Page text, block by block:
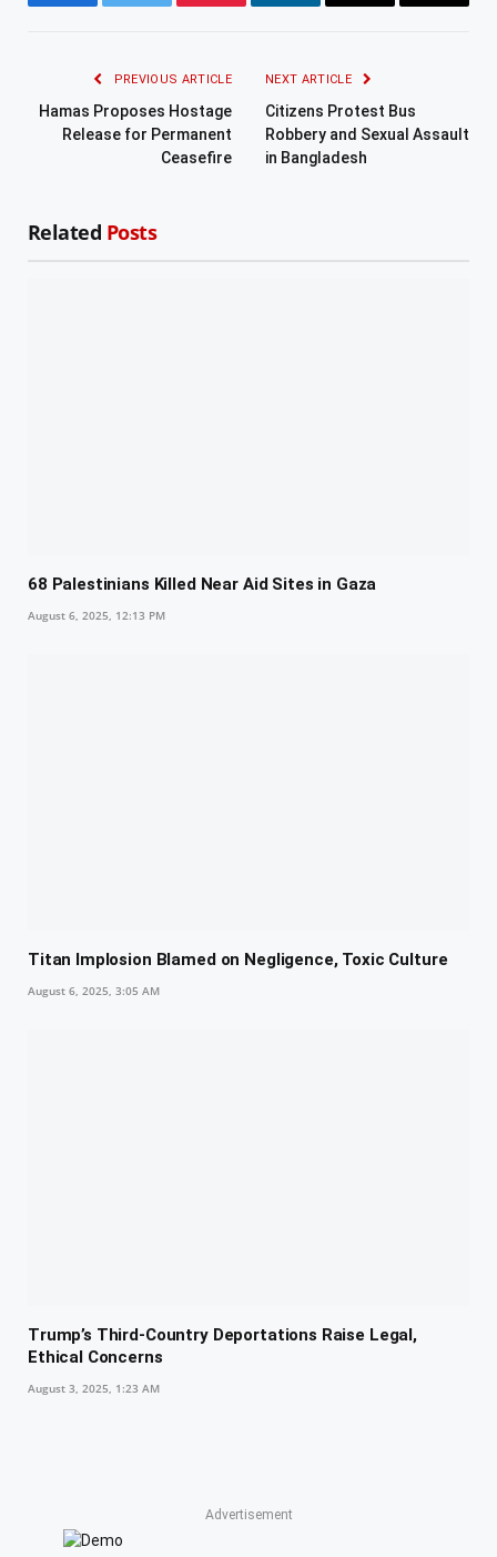
FacebookTwitter Pinterest LinkedInEmail
Copy
PREVIOUS ARTICLE
Hamas Proposes Hostage
Release for Permanent
Ceasefire
NEXT ARTICLE
Citizens Protest Bus
Robbery and Sexual Assault
in Bangladesh
Related Posts
68 Palestinians Killed Near Aid Sites in Gaza
August 6, 2025, 12:13 PM
Titan Implosion Blamed on Negligence, Toxic Culture
August 6, 2025, 3:05 AM
Trump’s Third-Country Deportations Raise Legal,
Ethical Concerns
August 3, 2025, 1:23 AM
Advertisement